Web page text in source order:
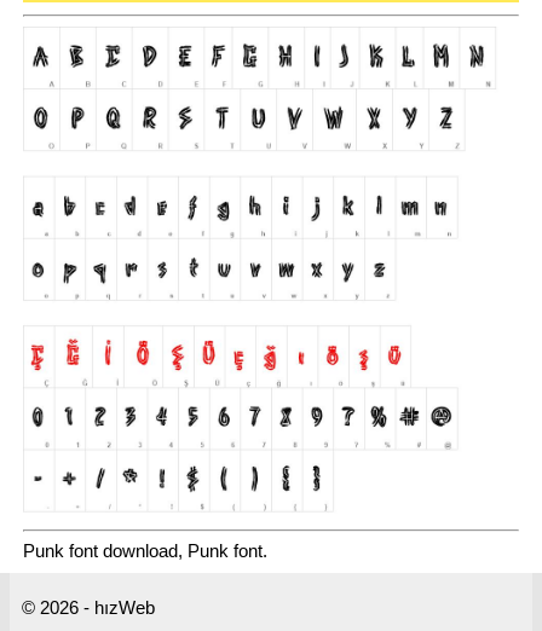
Punk font download, Punk font.
© 2026 - hızWeb